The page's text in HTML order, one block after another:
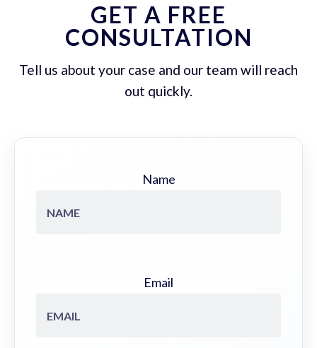
GET A FREE
CONSULTATION
Tell us about your case and our team will reach
out quickly.
Name
Email